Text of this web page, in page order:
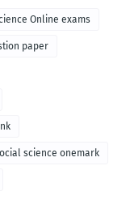
Online exams
paper
science onemark